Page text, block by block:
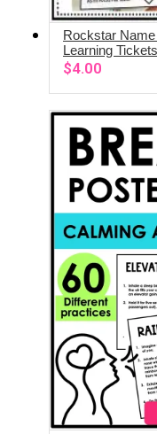
Rockstar
Learning
$4.00